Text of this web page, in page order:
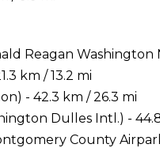
Reagan Washington
km / 13.2 mi
- 42.3 km / 26.3 mi
Dulles Intl.) -
County